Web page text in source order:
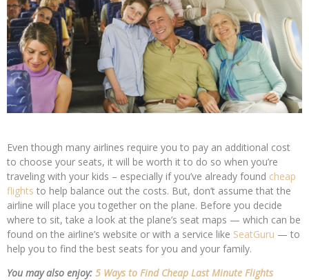
Even though many airlines require you to pay an additional cost
to choose your seats, it will be worth it to do so when you’re
traveling with your kids – especially if you’ve already found cheap
flights to help balance out the costs. But, don’t assume that the
airline will place you together on the plane. Before you decide
where to sit, take a look at the plane’s seat maps — which can be
found on the airline’s website or with a service like SeatGuru — to
help you to find the best seats for you and your family.
You may also enjoy: 5 Ways to Find Cheap Last Minute Flights